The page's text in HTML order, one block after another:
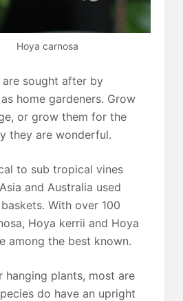
Hoya carnosa
sought after by
home gardeners. Grow
or grow them for the
they are wonderful.
to sub tropical vines
and Australia used
With over 100
Hoya kerrii and Hoya
among the best known.
hanging plants, most are
do have an upright